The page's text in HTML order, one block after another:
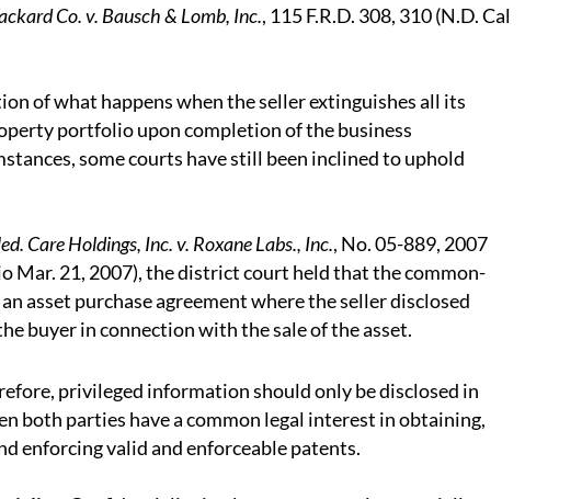
Co. v. Bausch & Lomb, Inc., 115 F.R.D. 308, 310 (N.D. Cal
of what happens when the seller extinguishes all its
portfolio upon completion of the business
some courts have still been inclined to uphold
Care Holdings, Inc. v. Roxane Labs., Inc., No. 05-889, 2007
Mar. 21, 2007), the district court held that the common-
asset purchase agreement where the seller disclosed
buyer in connection with the sale of the asset.
privileged information should only be disclosed in
both parties have a common legal interest in obtaining,
enforcing valid and enforceable patents.